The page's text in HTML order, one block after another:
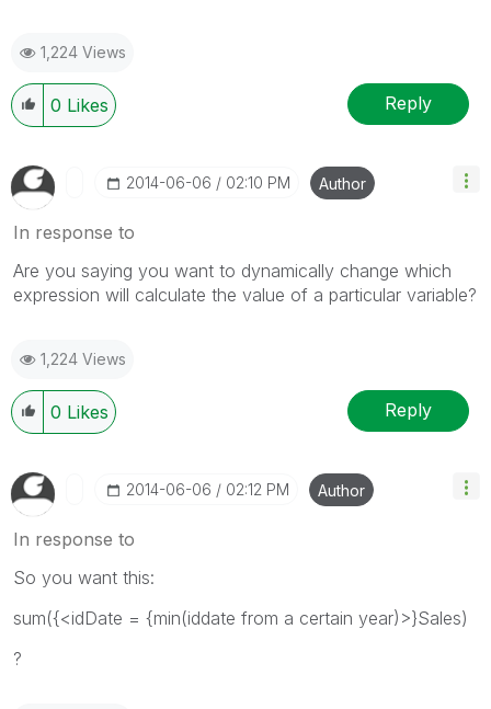
1,224 Views
0 Likes Reply
‎2014-06-06 02:10 PM Author
In response to
Are you saying you want to dynamically change which
expression will calculate the value of a particular variable?
1,224 Views
0 Likes Reply
‎2014-06-06 02:12 PM Author
In response to
So you want this:
sum({<idDate = {min(iddate from a certain year)>}Sales)
?